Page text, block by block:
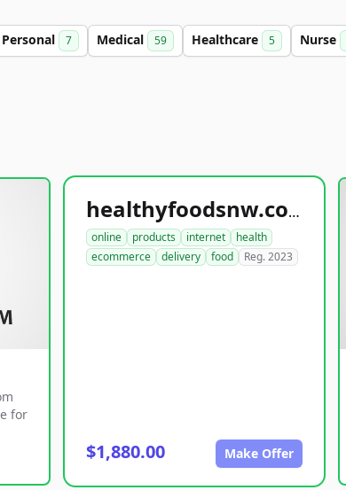
Personal 7 Medical 59 Healthcare 5 Nurse
for
healthyfoodsnw.com
online products internet
health
ecommerce
delivery food Reg. 2023
$1,880.00 Make Offer